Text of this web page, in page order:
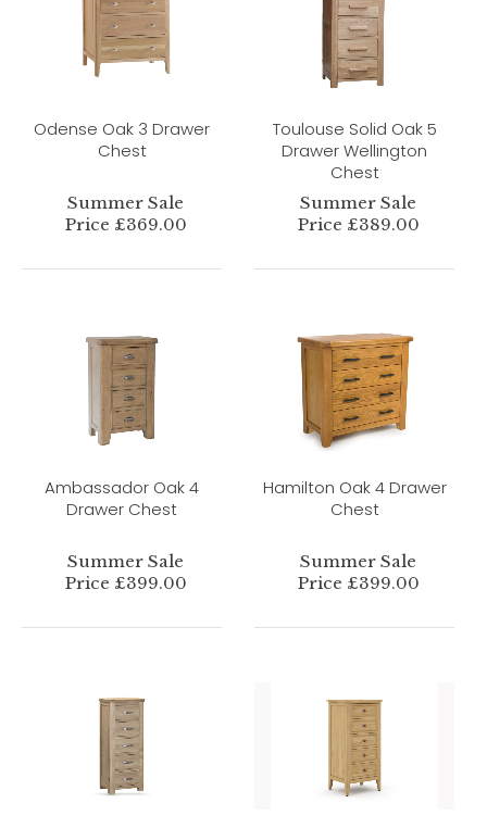
Odense Oak 3 Drawer
Chest
Summer Sale
Price £369.00
Toulouse Solid Oak 5
Drawer Wellington
Chest
Summer Sale
Price £389.00
Ambassador Oak 4
Drawer Chest
Summer Sale
Price £399.00
Hamilton Oak 4 Drawer
Chest
Summer Sale
Price £399.00